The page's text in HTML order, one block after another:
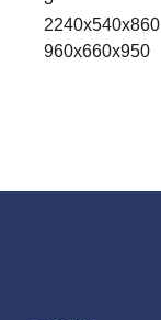
2240x540x860
960x660x950